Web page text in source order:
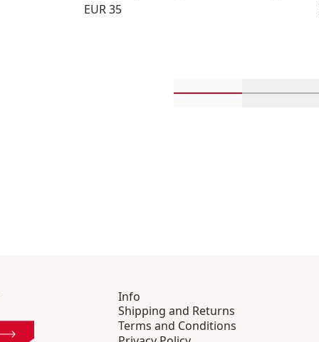
Price:
EUR 35
Info
Shipping and Returns
Terms and Conditions